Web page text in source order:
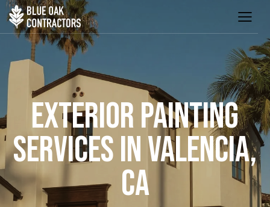
EXTERIOR PAINTING
SERVICES IN VALENCIA,
CA